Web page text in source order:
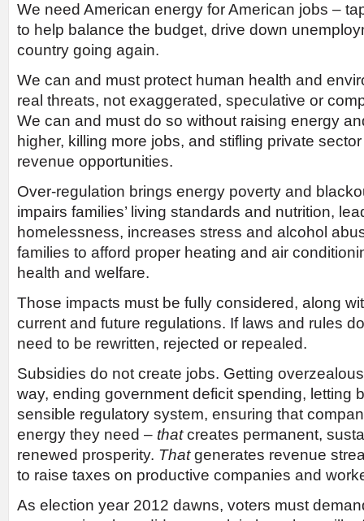
We need American energy for American jobs –
to help balance the budget, drive down
country going again.
We can and must protect human health and
real threats, not exaggerated, speculative or
We can and must do so without raising energy
higher, killing more jobs, and stifling private
revenue opportunities.
Over-regulation brings energy poverty and
impairs families’ living standards and nutrition,
homelessness, increases stress and alcohol
families to afford proper heating and air
health and welfare.
Those impacts must be fully considered, along
current and future regulations. If laws and rules
need to be rewritten, rejected or repealed.
Subsidies do not create jobs. Getting
way, ending government deficit spending, letting
sensible regulatory system, ensuring that
energy they need – thatcreates permanent,
renewed prosperity. Thatgenerates revenue
to raise taxes on productive companies and
As election year 2012 dawns, voters must